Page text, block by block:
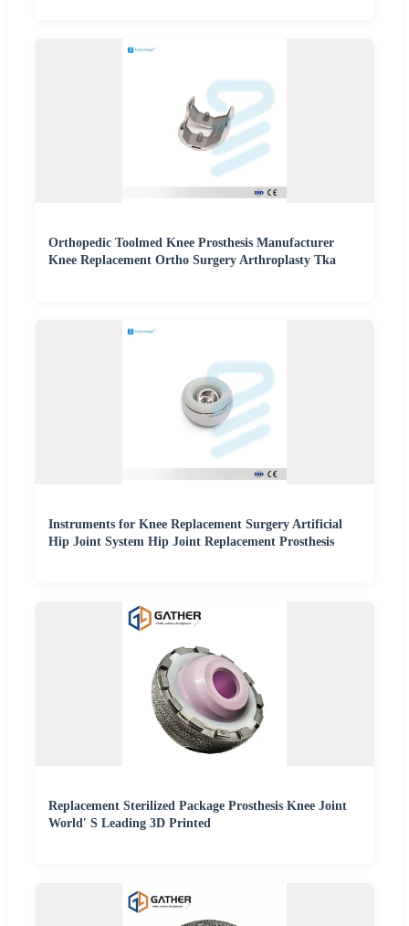
Orthopedic Toolmed Knee Prosthesis Manufacturer
Knee Replacement Ortho Surgery Arthroplasty Tka
Instruments for Knee Replacement Surgery Artificial
Hip Joint System Hip Joint Replacement Prosthesis
Replacement Sterilized Package Prosthesis Knee Joint
World′ S Leading 3D Printed